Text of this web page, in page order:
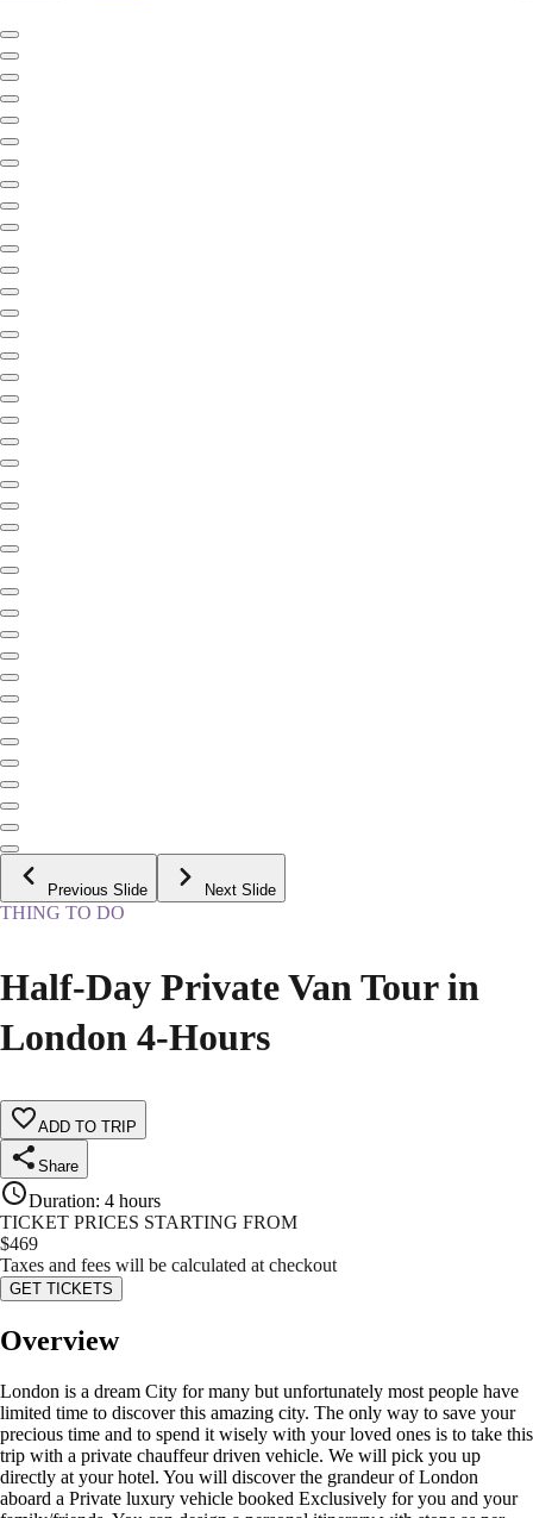
Previous Slide Next Slide
THING TO DO
Half-Day Private Van Tour in
London 4-Hours
ADD TO TRIP
Share
Duration: 4 hours
TICKET PRICES STARTING FROM
$469
Taxes and fees will be calculated at checkout
GET TICKETS
Overview
London is a dream City for many but unfortunately most people have
limited time to discover this amazing city. The only way to save your
precious time and to spend it wisely with your loved ones is to take this
trip with a private chauffeur driven vehicle. We will pick you up
directly at your hotel. You will discover the grandeur of London
aboard a Private luxury vehicle booked Exclusively for you and your